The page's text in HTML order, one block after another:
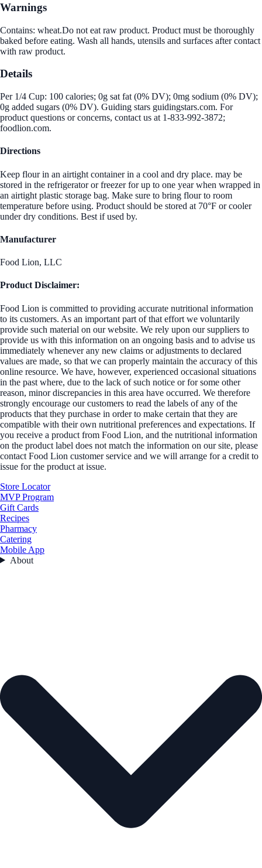
Warnings
Contains: wheat.Do not eat raw product. Product must be thoroughly
baked before eating. Wash all hands, utensils and surfaces after contact
with raw product.
Details
Per 1/4 Cup: 100 calories; 0g sat fat (0% DV); 0mg sodium (0% DV);
0g added sugars (0% DV). Guiding stars guidingstars.com. For
product questions or concerns, contact us at 1-833-992-3872;
foodlion.com.
Directions
Keep flour in an airtight container in a cool and dry place. may be
stored in the refrigerator or freezer for up to one year when wrapped in
an airtight plastic storage bag. Make sure to bring flour to room
temperature before using. Product should be stored at 70°F or cooler
under dry conditions. Best if used by.
Manufacturer
Food Lion, LLC
Product Disclaimer:
Food Lion is committed to providing accurate nutritional information
to its customers. As an important part of that effort we voluntarily
provide such material on our website. We rely upon our suppliers to
provide us with this information on an ongoing basis and to advise us
immediately whenever any new claims or adjustments to declared
values are made, so that we can properly maintain the accuracy of this
online resource. We have, however, experienced occasional situations
in the past where, due to the lack of such notice or for some other
reason, minor discrepancies in this area have occurred. We therefore
strongly encourage our customers to read the labels of any of the
products that they purchase in order to make certain that they are
compatible with their own nutritional preferences and expectations. If
you receive a product from Food Lion, and the nutritional information
on the product label does not match the information on our site, please
contact Food Lion customer service and we will arrange for a credit to
issue for the product at issue.
Store Locator
MVP Program
Gift Cards
Recipes
Pharmacy
Catering
Mobile App
About